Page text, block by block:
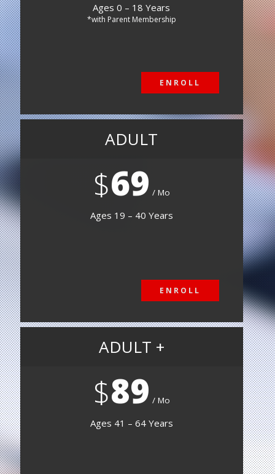
Ages 0 – 18 Years
*with Parent Membership
ENROLL
ADULT
$69 Mo
Ages 19 – 40 Years
ENROLL
ADULT +
$89 Mo
Ages 41 – 64 Years